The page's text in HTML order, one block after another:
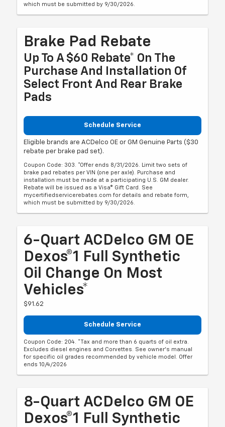
which must be submitted by 9/30/2026.
Brake Pad Rebate
Up To A $60 Rebate* On The
Purchase And Installation Of
Select Front And Rear Brake
Pads
Schedule Service
Eligible brands are ACDelco OE or GM Genuine Parts ($30
rebate per brake pad set).
Coupon Code: 303. *Offer ends 8/31/2026. Limit two sets of
brake pad rebates per VIN (one per axle). Purchase and
installation must be made at a participating U.S. GM dealer.
Rebate will be issued as a Visa® Gift Card. See
mycertifiedservicerebates.com for details and rebate form,
which must be submitted by 9/30/2026.
6-Quart ACDelco GM OE
Dexos®1 Full Synthetic
Oil Change On Most
Vehicles*
$91.62
Schedule Service
Coupon Code: 204. *Tax and more than 6 quarts of oil extra.
Excludes diesel engines and Corvettes. See owner's manual
for specific oil grades recommended by vehicle model. Offer
ends 10/4/2026
8-Quart ACDelco GM OE
Dexos®1 Full Synthetic